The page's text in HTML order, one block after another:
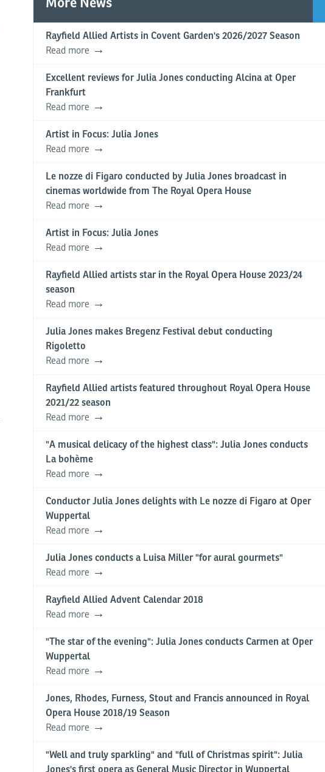
Rayfield Allied Artists in Covent Garden's 2026/2027 Season
Read more
Excellent reviews for Julia Jones conducting Alcina at Oper
Frankfurt
Read more
Artist in Focus: Julia Jones
Read more
Le nozze di Figaro conducted by Julia Jones broadcast in
cinemas worldwide from The Royal Opera House
Read more
Artist in Focus: Julia Jones
Read more
Rayfield Allied artists star in the Royal Opera House 2023/24
season
Read more
Julia Jones makes Bregenz Festival debut conducting
Rigoletto
Read more
Rayfield Allied artists featured throughout Royal Opera House
2021/22 season
Read more
"A musical delicacy of the highest class": Julia Jones conducts
La bohème
Read more
Conductor Julia Jones delights with Le nozze di Figaro at Oper
Wuppertal
Read more
Julia Jones conducts a Luisa Miller "for aural gourmets"
Read more
Rayfield Allied Advent Calendar 2018
Read more
"The star of the evening": Julia Jones conducts Carmen at Oper
Wuppertal
Read more
Jones, Rhodes, Furness, Stout and Francis announced in Royal
Opera House 2018/19 Season
Read more
"Well and truly sparkling" and "full of Christmas spirit": Julia
Jones's first opera as General Music Director in Wuppertal